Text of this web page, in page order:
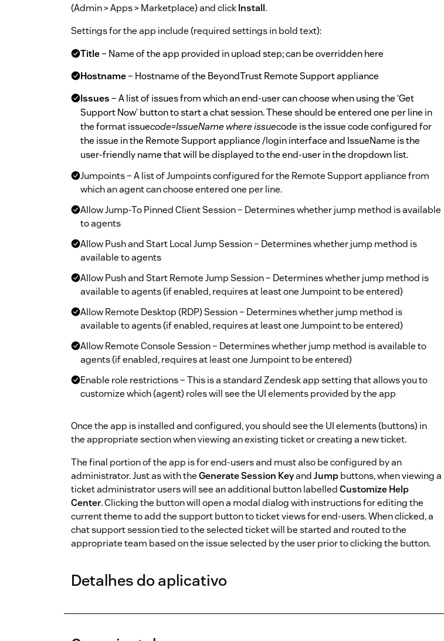
(Admin > Apps > Marketplace) and clickInstall.
Settings for the app include (required settings in bold text):
Title– Name of the app provided in upload step; can be overridden here
Hostname– Hostname of the BeyondTrust Remote Support appliance
Issues– A list of issues from which an end-user can choose when using the ‘Get
Support Now’ button to start a chat session. These should be entered one per line in
the format issuecode=IssueName where issuecode is the issue code configured for
the issue in the Remote Support appliance /login interface and IssueName is the
user-friendly name that will be displayed to the end-user in the dropdown list.
Jumpoints – A list of Jumpoints configured for the Remote Support appliance from
which an agent can choose entered one per line.
Allow Jump-To Pinned Client Session – Determines whether jump method is available
to agents
Allow Push and Start Local Jump Session – Determines whether jump method is
available to agents
Allow Push and Start Remote Jump Session – Determines whether jump method is
available to agents (if enabled, requires at least one Jumpoint to be entered)
Allow Remote Desktop (RDP) Session – Determines whether jump method is
available to agents (if enabled, requires at least one Jumpoint to be entered)
Allow Remote Console Session – Determines whether jump method is available to
agents (if enabled, requires at least one Jumpoint to be entered)
Enable role restrictions – This is a standard Zendesk app setting that allows you to
customize which (agent) roles will see the UI elements provided by the app
Once the app is installed and configured, you should see the UI elements (buttons) in
the appropriate section when viewing an existing ticket or creating a new ticket.
The final portion of the app is for end-users and must also be configured by an
administrator. Just as with theGenerate Session KeyandJumpbuttons, when viewing a
ticket administrator users will see an additional button labelledCustomize Help
Center. Clicking the button will open a modal dialog with instructions for editing the
current theme to add the support button to ticket views for end-users. When clicked, a
chat support session tied to the selected ticket will be started and routed to the
appropriate team based on the issue selected by the user prior to clicking the button.
Detalhes do aplicativo